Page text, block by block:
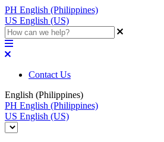
PH English (Philippines)
US English (US)
Contact Us
English (Philippines)
PH English (Philippines)
US English (US)